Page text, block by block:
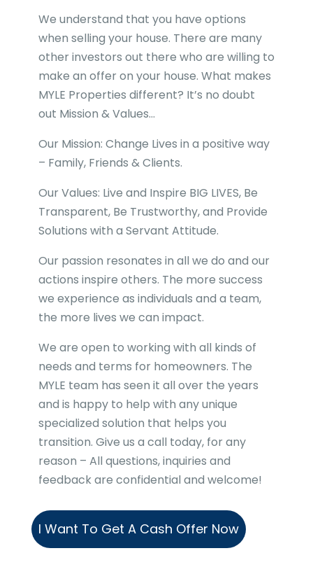
We understand that you have options
when selling your house. There are many
other investors out there who are willing to
make an offer on your house. What makes
MYLE Properties different? It’s no doubt
out Mission & Values…
Our Mission: Change Lives in a positive way
– Family, Friends & Clients.
Our Values: Live and Inspire BIG LIVES, Be
Transparent, Be Trustworthy, and Provide
Solutions with a Servant Attitude.
Our passion resonates in all we do and our
actions inspire others. The more success
we experience as individuals and a team,
the more lives we can impact.
We are open to working with all kinds of
needs and terms for homeowners. The
MYLE team has seen it all over the years
and is happy to help with any unique
specialized solution that helps you
transition. Give us a call today, for any
reason – All questions, inquiries and
feedback are confidential and welcome!
I Want To Get A Cash Offer Now